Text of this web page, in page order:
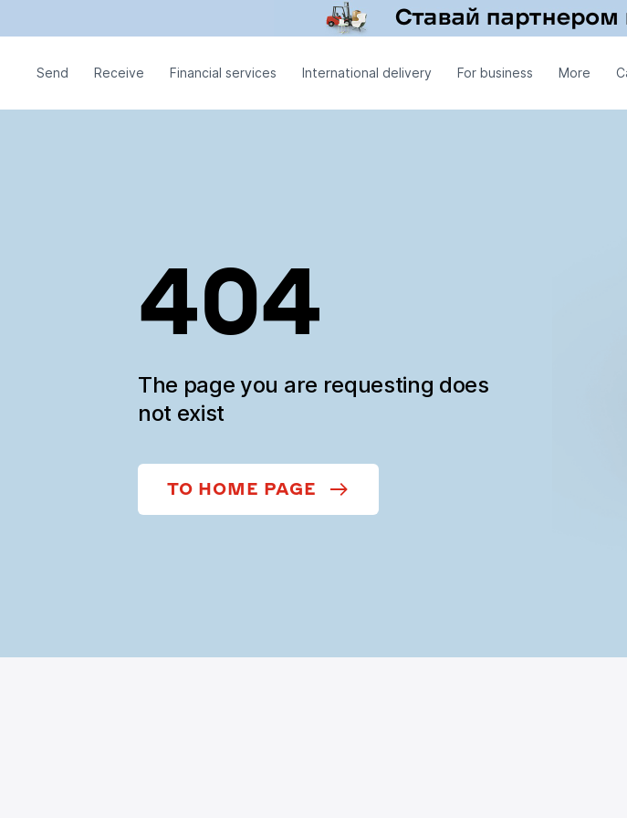
Send Receive Financial services International delivery For business More
404
The page you are requesting does
not exist
TO HOME PAGE